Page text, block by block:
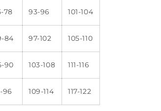
78 93-96 101-104
84 97-102 105-110
90 103-108 111-116
96 109-114 117-122